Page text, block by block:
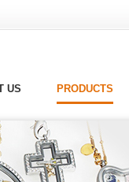
US PRODUCTS